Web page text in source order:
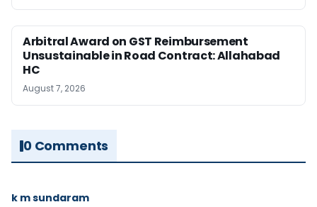
Arbitral Award on GST Reimbursement
Unsustainable in Road Contract: Allahabad
HC
August 7, 2026
0 Comments
k m sundaram